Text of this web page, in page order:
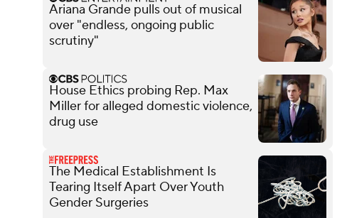
Ariana Grande pulls out of musical
over "endless, ongoing public
scrutiny"
House Ethics probing Rep. Max
Miller for alleged domestic violence,
drug use
The Medical Establishment Is
Tearing Itself Apart Over Youth
Gender Surgeries